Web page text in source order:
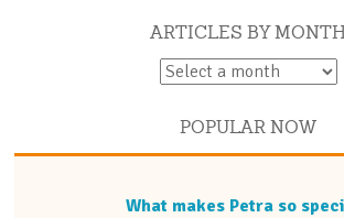
ARTICLES BY
POPULAR NOW
What makes Petra so